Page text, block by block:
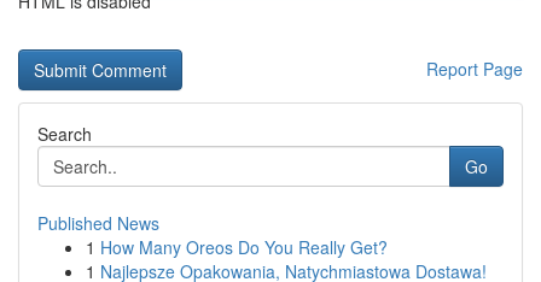
Report Page
Search
Go
Published News
1 How Many Oreos Do You Really Get?
1 Najlepsze Opakowania, Natychmiastowa Dostawa!